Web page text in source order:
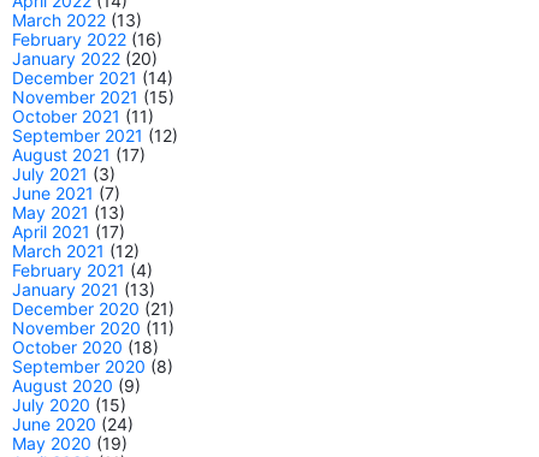
March 2022 (13)
February 2022 (16)
January 2022 (20)
December 2021 (14)
November 2021 (15)
October 2021 (11)
September 2021 (12)
August 2021 (17)
July 2021 (3)
June 2021 (7)
May 2021 (13)
April 2021 (17)
March 2021 (12)
February 2021 (4)
January 2021 (13)
December 2020 (21)
November 2020 (11)
October 2020 (18)
September 2020 (8)
August 2020 (9)
July 2020 (15)
June 2020 (24)
May 2020 (19)